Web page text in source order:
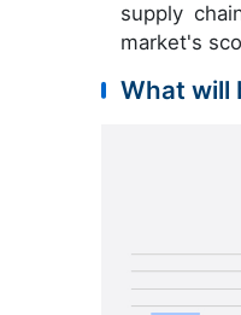
supply
market's
What will